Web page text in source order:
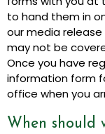
to hand them in
our media
may not be
Once you have
information form
office when you
When should